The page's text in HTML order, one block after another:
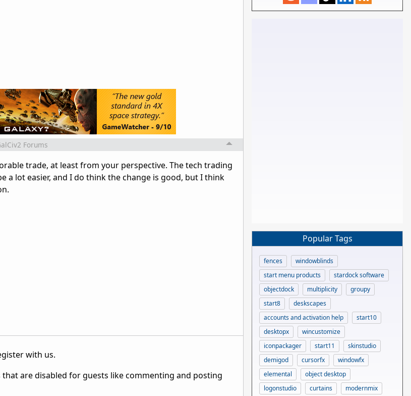
Forums
trade, at least from your perspective. The tech trading
a lot easier, and I do think the change is good, but I think
with us.
are disabled for guests like commenting and posting
Popular Tags
fences
windowblinds
start menu products
stardock software
objectdock
multiplicity
groupy
start8
deskscapes
accounts and activation help
start10
desktopx
wincustomize
iconpackager
start11
skinstudio
demigod
cursorfx
windowfx
elemental
object desktop
logonstudio
curtains
modernmix